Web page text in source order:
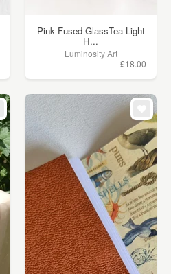
Pink Fused GlassTea Light
H...
Luminosity Art
£18.00